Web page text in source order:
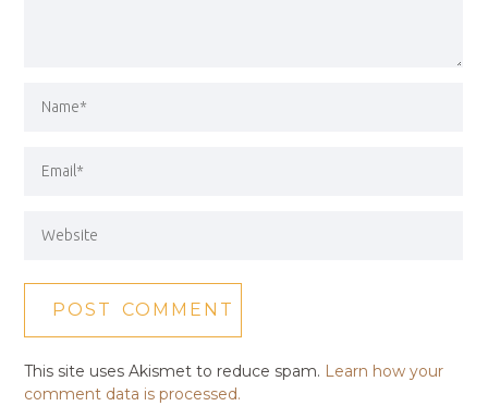
This site uses Akismet to reduce spam. Learn how your
comment data is processed.